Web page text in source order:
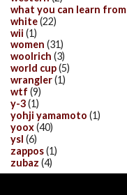
what you can learn from
white(22)
wii (1)
women (31)
woolrich (3)
world cup(5)
wrangler(1)
wtf (9)
y-3(1)
yohji yamamoto (1)
yoox(40)
ysl (6)
zappos(1)
zubaz (4)